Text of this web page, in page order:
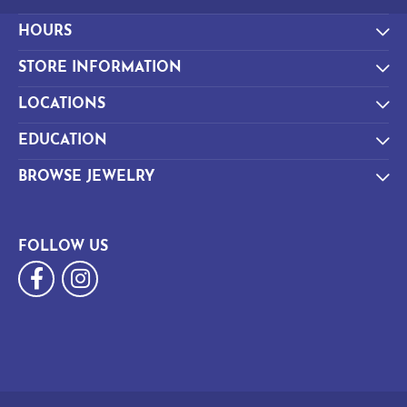
HOURS
STORE INFORMATION
LOCATIONS
EDUCATION
BROWSE JEWELRY
FOLLOW US